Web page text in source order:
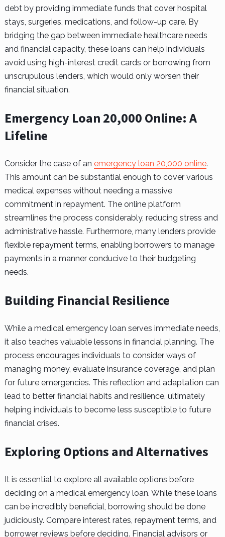
debt by providing immediate funds that cover hospital
stays, surgeries, medications, and follow-up care. By
bridging the gap between immediate healthcare needs
and financial capacity, these loans can help individuals
avoid using high-interest credit cards or borrowing from
unscrupulous lenders, which would only worsen their
financial situation.
Emergency Loan 20,000 Online: A
Lifeline
Consider the case of an emergency loan 20,000 online.
This amount can be substantial enough to cover various
medical expenses without needing a massive
commitment in repayment. The online platform
streamlines the process considerably, reducing stress and
administrative hassle. Furthermore, many lenders provide
flexible repayment terms, enabling borrowers to manage
payments in a manner conducive to their budgeting
needs.
Building Financial Resilience
While a medical emergency loan serves immediate needs,
it also teaches valuable lessons in financial planning. The
process encourages individuals to consider ways of
managing money, evaluate insurance coverage, and plan
for future emergencies. This reflection and adaptation can
lead to better financial habits and resilience, ultimately
helping individuals to become less susceptible to future
financial crises.
Exploring Options and Alternatives
It is essential to explore all available options before
deciding on a medical emergency loan. While these loans
can be incredibly beneficial, borrowing should be done
judiciously. Compare interest rates, repayment terms, and
borrower reviews before deciding. Financial advisors or